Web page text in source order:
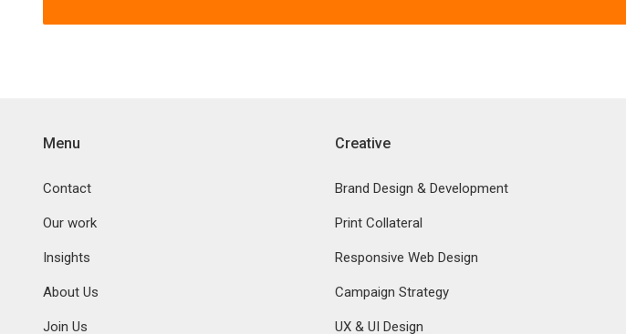
Menu
Contact
Our work
Insights
About Us
Join Us
Creative
Brand Design & Development
Print Collateral
Responsive Web Design
Campaign Strategy
UX & UI Design